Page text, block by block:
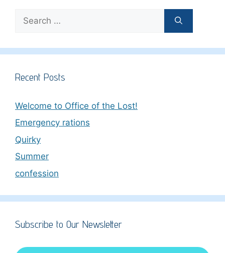
for:
Recent Posts
Welcome to Office of the Lost!
Emergency rations
Quirky
Summer
confession
Subscribe to Our Newsletter